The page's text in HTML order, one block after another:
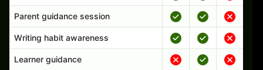
Parent guidance session
Writing habit awareness
Learner guidance